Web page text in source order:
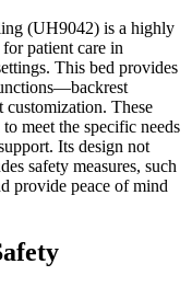
(UH9042) is a highly
patient care in
This bed provides
customization. These
meet the specific needs
Its design not
safety measures, such
provide peace of mind